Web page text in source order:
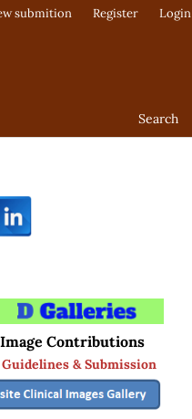
Search
submition Register Login
Contributions
& Submission